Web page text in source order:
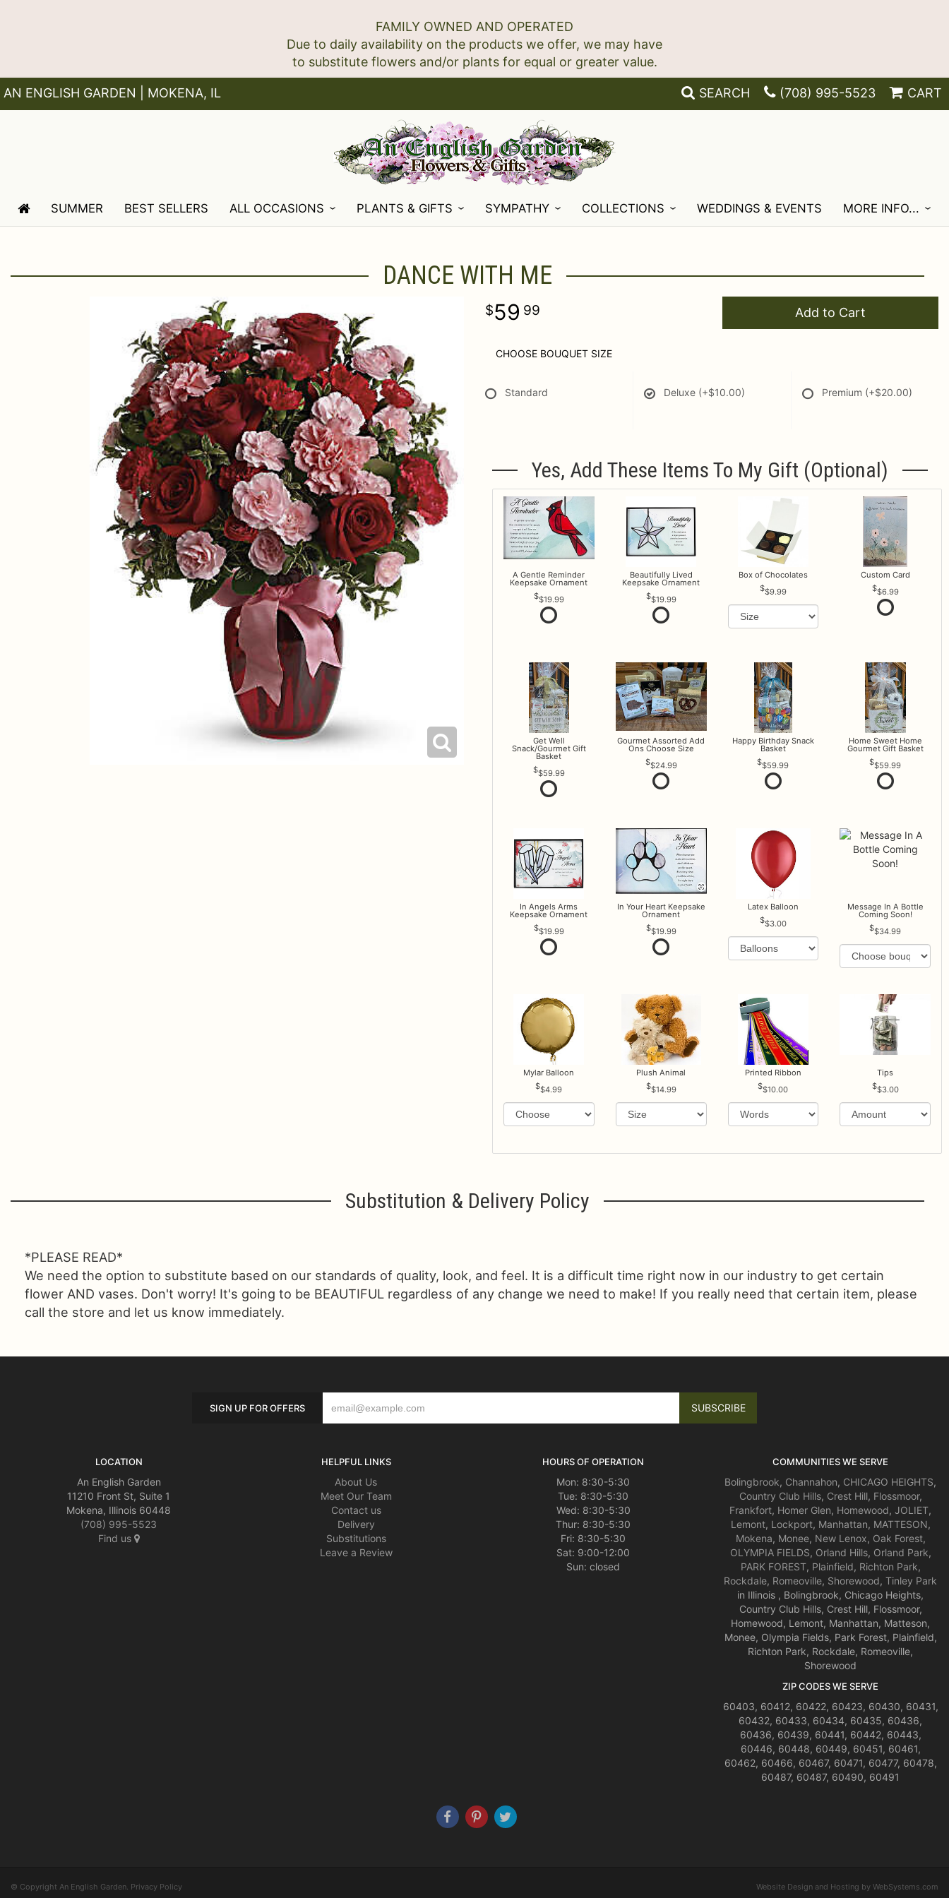
FAMILY OWNED AND OPERATED
Due to daily availability on the products we offer, we may have
AN ENGLISH GARDEN | MOKENA, IL SEARCH (708) 995-5523 CART
SUMMER BEST SELLERS ALL OCCASIONS PLANTS & GIFTS SYMPATHY COLLECTIONS WEDDINGS & EVENTS MORE INFO...
DANCE WITH ME
59 99 Add to Cart
CHOOSE BOUQUET SIZE
Standard Deluxe (+$10.00) Premium (+$20.00)
Yes, Add These Items To My Gift (optional)
A Gentle Reminder
Keepsake Ornament
$19.99
Beautifully Lived
Keepsake Ornament
$19.99
Box of Chocolates
$9.99
Custom Card
$6.99
Get Well
Snack/Gourmet Gift
Basket
$59.99
Gourmet Assorted Add
Ons Choose Size
$24.99
Happy Birthday Snack
Basket
$59.99
Home Sweet Home
Gourmet Gift Basket
$59.99
In Angels Arms
Keepsake Ornament
$19.99
In Your Heart Keepsake
Ornament
$19.99
Latex Balloon
$3.00
Message In A Bottle
Coming Soon!
$34.99
Mylar Balloon
$4.99
Plush Animal
$14.99
Printed Ribbon
$10.00
Tips
$3.00
Substitution & Delivery Policy
*PLEASE READ*
We need the option to substitute based on our standards of quality, look, and feel. It is a difficult time right now in our industry to get certain
flower AND vases. Don't worry! It's going to be BEAUTIFUL regardless of any change we need to make! If you really need that certain item, please
call the store and let us know immediately.
SIGN UP FOR OFFERS
LOCATION
An English Garden
11210 Front St, Suite 1
Mokena, Illinois 60448
(708) 995-5523
Find us
HELPFUL LINKS
About Us
Meet Our Team
Contact us
Delivery
Substitutions
Leave a Review
HOURS OF OPERATION
Mon: 8:30-5:30
Tue: 8:30-5:30
Wed: 8:30-5:30
Thur: 8:30-5:30
Fri: 8:30-5:30
Sat: 9:00-12:00
Sun: closed
COMMUNITIES WE SERVE
Bolingbrook, Channahon, CHICAGO HEIGHTS,
Country Club Hills, Crest Hill, Flossmoor,
Frankfort, Homer Glen, Homewood, JOLIET,
Lemont, Lockport, Manhattan, MATTESON,
Mokena, Monee, New Lenox, Oak Forest,
OLYMPIA FIELDS, Orland Hills, Orland Park,
PARK FOREST, Plainfield, Richton Park,
Rockdale, Romeoville, Shorewood, Tinley Park
in Illinois , Bolingbrook, Chicago Heights,
Country Club Hills, Crest Hill, Flossmoor,
Homewood, Lemont, Manhattan, Matteson,
Monee, Olympia Fields, Park Forest, Plainfield,
Richton Park, Rockdale, Romeoville,
Shorewood
ZIP CODES WE SERVE
60403, 60412, 60422, 60423, 60430, 60431,
60432, 60433, 60434, 60435, 60436,
60436, 60439, 60441, 60442, 60443,
60446, 60448, 60449, 60451, 60461,
60462, 60466, 60467, 60471, 60477, 60478,
60487, 60487, 60490, 60491
© Copyright An English Garden. Privacy Policy Website Design and Hosting by WebSystems.com